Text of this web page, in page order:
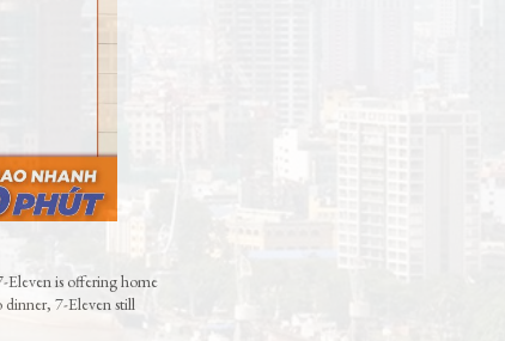
Eleven is offering home
dinner, 7-Eleven still